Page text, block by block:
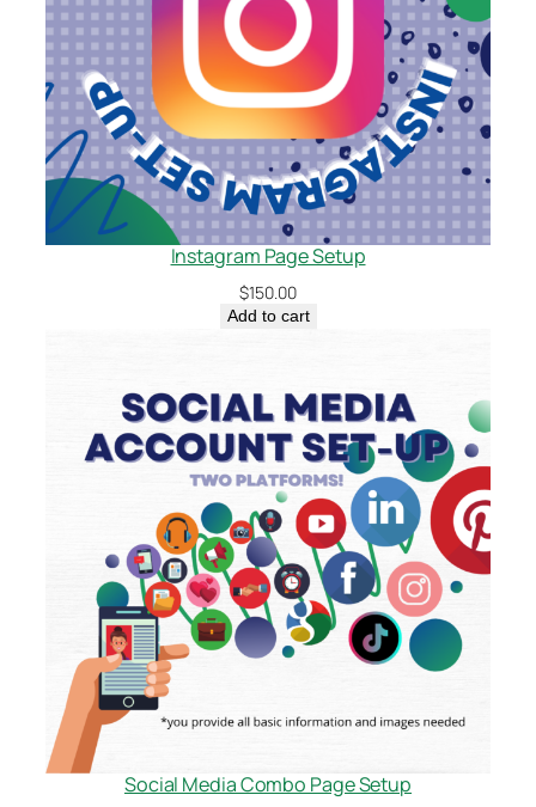
Instagram Page Setup
$150.00
Add to cart
Social Media Combo Page Setup